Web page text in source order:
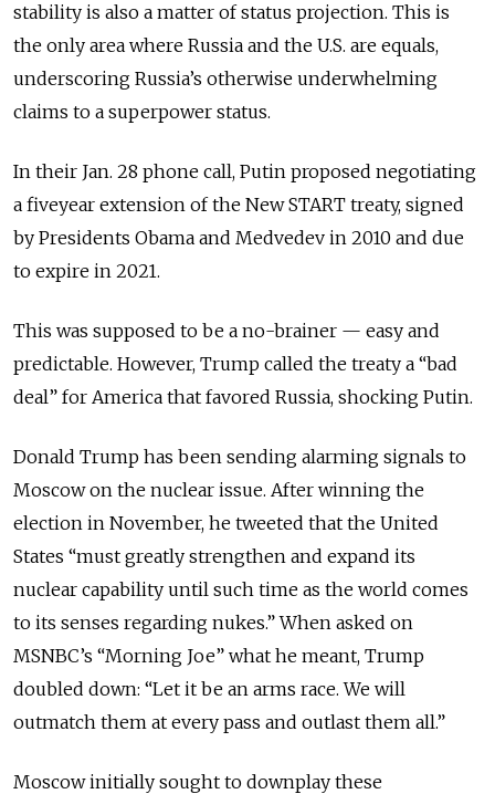
stability is also a matter of status projection. This is
the only area where Russia and the U.S. are equals,
underscoring Russia’s otherwise underwhelming
claims to a superpower status.
In their Jan. 28 phone call, Putin proposed negotiating
a fiveyear extension of the New START treaty, signed
by Presidents Obama and Medvedev in 2010 and due
to expire in 2021.
This was supposed to be a no-brainer — easy and
predictable. However, Trump called the treaty a “bad
deal” for America that favored Russia, shocking Putin.
Donald Trump has been sending alarming signals to
Moscow on the nuclear issue. After winning the
election in November, he tweeted that the United
States “must greatly strengthen and expand its
nuclear capability until such time as the world comes
to its senses regarding nukes.” When asked on
MSNBC’s “Morning Joe” what he meant, Trump
doubled down: “Let it be an arms race. We will
outmatch them at every pass and outlast them all.”
Moscow initially sought to downplay these